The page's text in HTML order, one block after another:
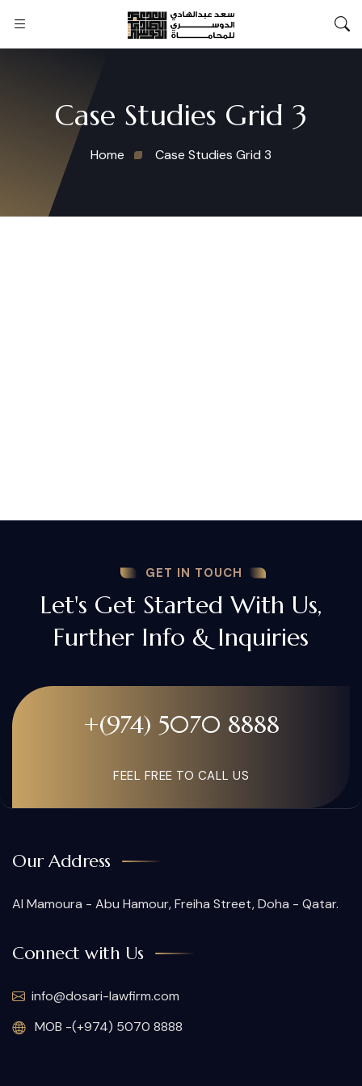
Case Studies Grid 3
Home Case Studies Grid 3
GET IN TOUCH
Let's Get Started With Us,
Further Info & Inquiries
+(974) 5070 8888
FEEL FREE TO CALL US
Our Address
Al Mamoura - Abu Hamour, Freiha Street, Doha - Qatar.
Connect with Us
info@dosari-lawfirm.com
MOB -(+974) 5070 8888